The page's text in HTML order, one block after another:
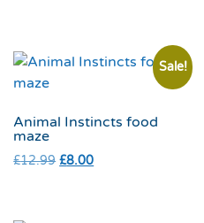
Sale!
Animal Instincts food
maze
£12.99 £8.00